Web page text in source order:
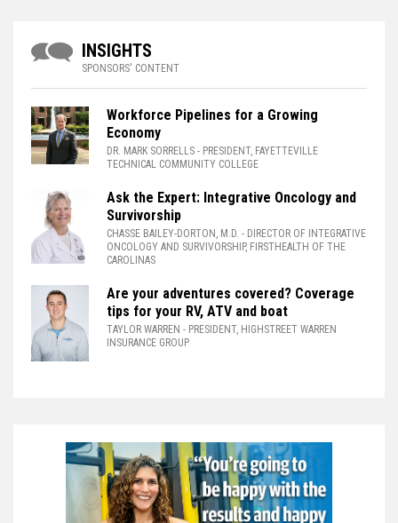
INSIGHTS
SPONSORS' CONTENT
Workforce Pipelines for a Growing
Economy
DR. MARK SORRELLS - PRESIDENT, FAYETTEVILLE
TECHNICAL COMMUNITY COLLEGE
Ask the Expert: Integrative Oncology and
Survivorship
CHASSE BAILEY-DORTON, M.D. - DIRECTOR OF INTEGRATIVE
ONCOLOGY AND SURVIVORSHIP, FIRSTHEALTH OF THE
CAROLINAS
Are your adventures covered? Coverage
tips for your RV, ATV and boat
TAYLOR WARREN - PRESIDENT, HIGHSTREET WARREN
INSURANCE GROUP